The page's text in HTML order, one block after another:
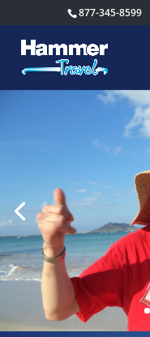
877-345-8599